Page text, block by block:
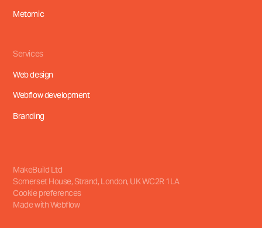
Metomic
Services
Web design
Webflow development
Branding
MakeBuild Ltd
Somerset House, Strand, London, UKWC2R 1LA
Cookie preferences
Made with Webflow